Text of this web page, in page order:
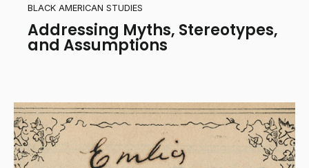
BLACK AMERICAN STUDIES
Addressing Myths, Stereotypes,
and Assumptions